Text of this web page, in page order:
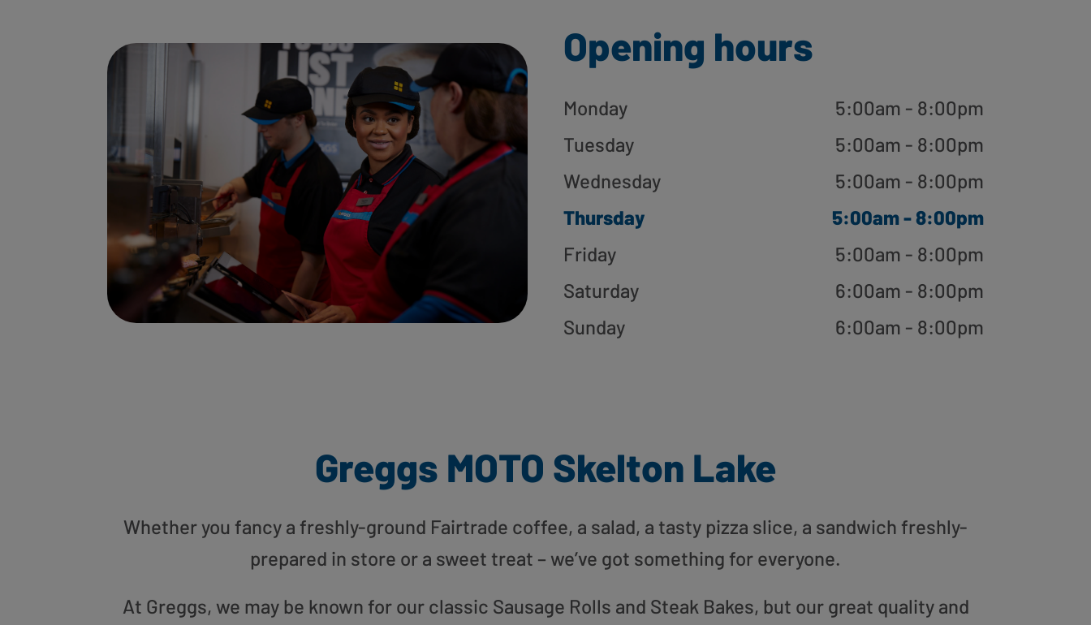
Opening hours
Monday
5:00am - 8:00pm
Tuesday
5:00am - 8:00pm
Wednesday
5:00am - 8:00pm
Thursday
5:00am - 8:00pm
Friday
5:00am - 8:00pm
Saturday
6:00am - 8:00pm
Sunday
6:00am - 8:00pm
Greggs MOTO Skelton Lake
Whether you fancy a freshly-ground Fairtrade coffee, a salad, a tasty pizza slice, a sandwich freshly-
prepared in store or a sweet treat – we’ve got something for everyone.
At Greggs, we may be known for our classic Sausage Rolls and Steak Bakes, but our great quality and